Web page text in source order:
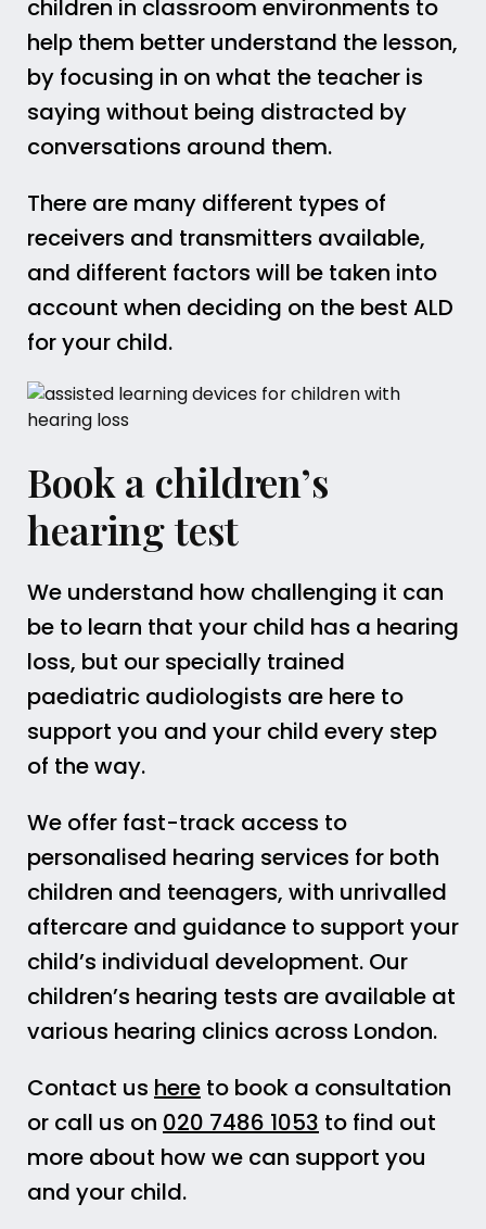
children in classroom environments to
help them better understand the lesson,
by focusing in on what the teacher is
saying without being distracted by
conversations around them.
There are many different types of
receivers and transmitters available,
and different factors will be taken into
account when deciding on the best ALD
for your child.
Book a children’s
hearing test
We understand how challenging it can
be to learn that your child has a hearing
loss, but our specially trained
paediatric audiologists are here to
support you and your child every step
of the way.
We offer fast-track access to
personalised hearing services for both
children and teenagers, with unrivalled
aftercare and guidance to support your
child’s individual development. Our
children’s hearing tests are available at
various hearing clinics across London.
Contact us here to book a consultation
or call us on 020 7486 1053 to find out
more about how we can support you
and your child.